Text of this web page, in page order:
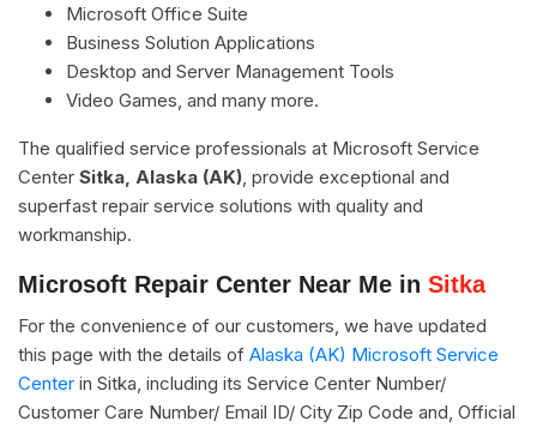
Microsoft Office Suite
Business Solution Applications
Desktop and Server Management Tools
Video Games, and many more.
The qualified service professionals at Microsoft Service
Center Sitka, Alaska (AK) , provide exceptional and
superfast repair service solutions with quality and
workmanship.
Microsoft Repair Center Near Me in Sitka
For the convenience of our customers, we have updated
this page with the details of Alaska (AK) Microsoft Service
Center in Sitka, including its Service Center Number/
Customer Care Number/ Email ID/ City Zip Code and, Official